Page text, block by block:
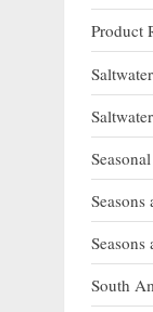
Product
South